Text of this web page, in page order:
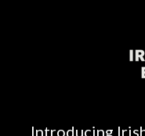
Introducing